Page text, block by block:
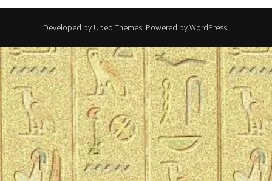
Developed by Upeo Themes. Powered byWordPress.